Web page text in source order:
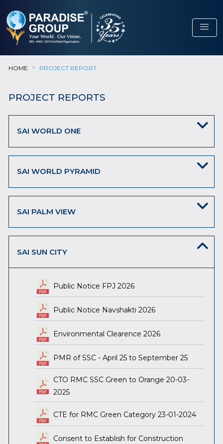
menu
HOME PROJECT REPORT
PROJECT REPORTS
SAI WORLD ONE
SAI WORLD PYRAMID
SAI PALM VIEW
SAI SUN CITY
Public Notice FPJ 2026
Public Notice Navshakti 2026
Environmental Clearence 2026
PMR of SSC - April 25 to September 25
CTO RMC SSC Green to Orange 20-03-
2025
CTE for RMC Green Category 23-01-2024
Consent to Establish for Construction